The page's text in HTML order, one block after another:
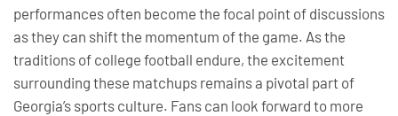
performances often become the focal point of discussions
as they can shift the momentum of the game. As the
traditions of college football endure, the excitement
surrounding these matchups remains a pivotal part of
Georgia’s sports culture. Fans can look forward to more